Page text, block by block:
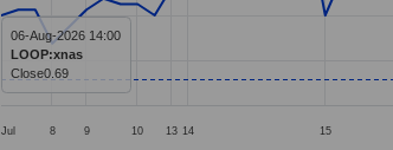
Jul 8 9 10 13 14 15
06-Aug-2026 14:00
LOOP:xnas
Close0.69